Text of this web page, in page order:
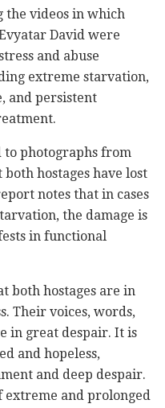
the videos in which
David were
and abuse
extreme starvation,
and persistent
to photographs from
hostages have lost
notes that in cases
the damage is
in functional
both hostages are in
Their voices, words,
in great despair. It is
and hopeless,
and deep despair.
extreme and prolonged